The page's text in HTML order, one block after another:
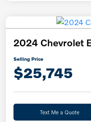
2024 Chevrolet
Selling Price
$25,745
Text Me a Quote